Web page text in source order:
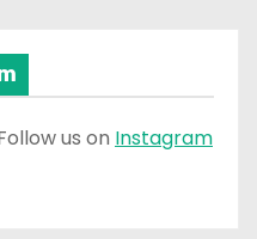
us on Instagram